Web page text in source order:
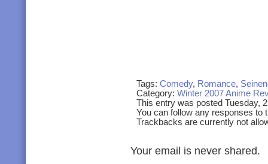
Tags: Comedy, Romance, Seinen
Category: Winter 2007 Anime
This entry was posted Tuesday,
You can follow any responses to
Trackbacks are currently not
Your email is never shared.